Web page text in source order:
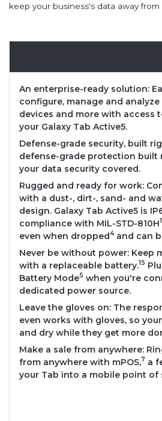
keep your business's data away
An enterprise-ready solution:
configure, manage and
devices and more with access
your Galaxy Tab Active5.
Defense-grade security, built
defense-grade protection built
your data security covered.
Rugged and ready for work:
with a dust-, dirt-, sand- and
design. Galaxy Tab Active5 is
compliance with MIL-STD-810H1
even when dropped4and can
Never be without power: Keep
with a replaceable battery.15
Battery Mode5 when you're
dedicated power source.
Leave the gloves on: The
even works with gloves, so
and dry while they get more
Make a sale from anywhere:
from anywhere with mPOS,7 a
your Tab into a mobile point of